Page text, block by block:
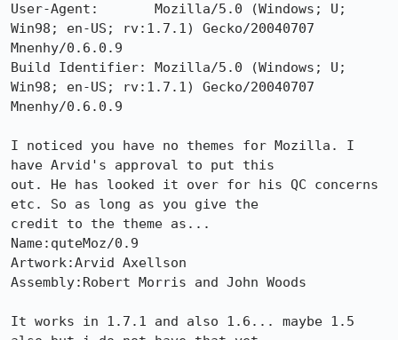
User-Agent:       Mozilla/5.0 (Windows; U;
Win98; en-US; rv:1.7.1) Gecko/20040707
Mnenhy/0.6.0.9
Build Identifier: Mozilla/5.0 (Windows; U;
Win98; en-US; rv:1.7.1) Gecko/20040707
Mnenhy/0.6.0.9
I noticed you have no themes for Mozilla. I
have Arvid's approval to put this
out. He has looked it over for his QC concerns
etc. So as long as you give the
credit to the theme as...
Name:quteMoz/0.9
Artwork:Arvid Axellson
Assembly:Robert Morris and John Woods
It works in 1.7.1 and also 1.6... maybe 1.5